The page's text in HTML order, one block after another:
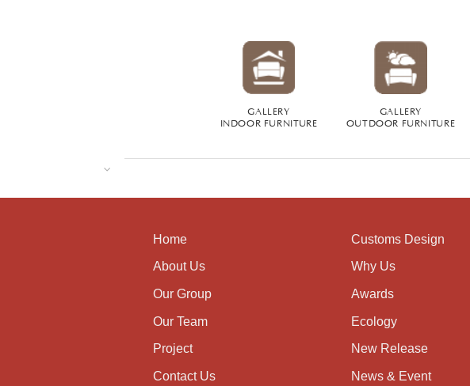
GALLERY
INDOOR FURNITURE
GALLERY
OUTDOOR FURNITURE
Home
About Us
Our Group
Our Team
Project
Contact Us
Customs Design
Why Us
Awards
Ecology
New Release
News & Event